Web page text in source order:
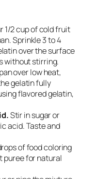
1/2 cup of cold fruit
Sprinkle 3 to 4
over the surface
without stirring.
over low heat,
gelatin fully
flavored gelatin,
Stir in sugar or
acid. Taste and
of food coloring
puree for natural